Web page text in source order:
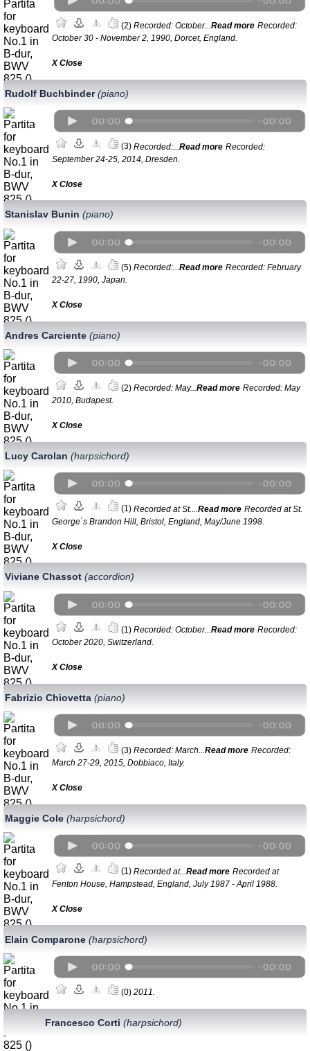
(2) Recorded: October... Read more Recorded:
October 30 - November 2, 1990, Dorcet, England.
Х Close
Rudolf Buchbinder(piano)
(3) Recorded:... Read more Recorded:
September 24-25, 2014, Dresden.
Х Close
Stanislav Bunin (piano)
(5) Recorded:... Read more Recorded: February
22-27, 1990, Japan.
Х Close
Andres Carciente (piano)
(2) Recorded: May...Read more Recorded: May
2010, Budapest.
Х Close
Lucy Carolan (harpsichord)
(1) Recorded at St.... Read more Recorded at St.
George`s Brandon Hill, Bristol, England, May/Junе 1998.
Х Close
Viviane Chassot (accordion)
(1) Recorded: October... Read more Recorded:
October 2020, Switzerland.
Х Close
Fabrizio Chiovetta (piano)
(3) Recorded: March...Read more Recorded:
March 27-29, 2015, Dobbiaco, Italy.
Х Close
Maggie Cole (harpsichord)
(1) Recorded at... Read more Recorded at
Fenton House, Hampstead, England, July 1987 - April 1988.
Х Close
Elain Comparone (harpsichord)
(0) 2011.
Francesco Corti (harpsichord)